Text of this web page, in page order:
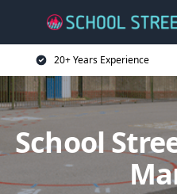
20+ Years Experience
School